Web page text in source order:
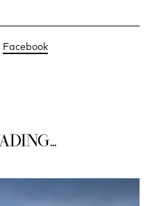
Facebook